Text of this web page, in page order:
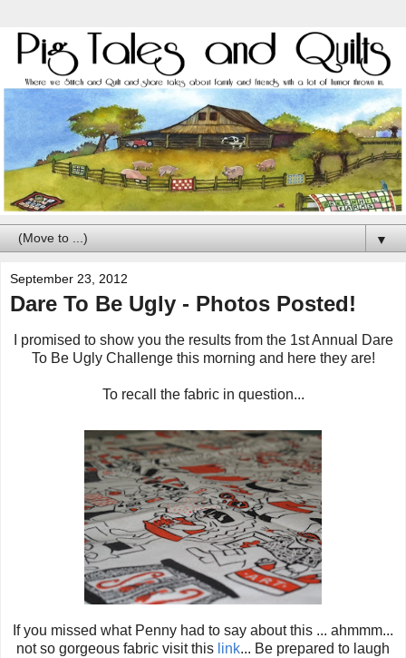
▼
September 23, 2012
Dare To Be Ugly - Photos Posted!
I promised to show you the results from the 1st Annual Dare
To Be Ugly Challenge this morning and here they are!
To recall the fabric in question...
If you missed what Penny had to say about this ... ahmmm...
not so gorgeous fabric visit this link... Be prepared to laugh